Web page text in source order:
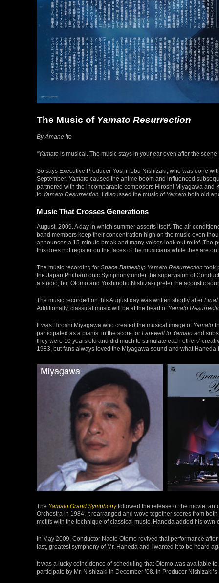
The Music of Yamato Resurrection
By Amane Ito
“Yamato is musical. The music stays in your ear even after the
So says Executive Producer Yoshinobu Nishizaki, who was done
September. Yamato caused the anime boom and influenced
partnered with the incomparable composers Hiroshi Miyagawa and
to Yamato Resurrection . I discussed the music of Yamato both old
Music That Crosses Generations
August, 2009. A day in which summer asserts itself. The air
band members keep their concentration high on the music even
announces a 15-minute break and many voices leak out relief. The
this does not register on the faces of the musicians while they are on
The music recording for Space Battleship Yamato Resurrection took
the Japan Philharmonic Symphony under the supervision of
a studio, but Otomo and Yoshinobu Nishizaki prefer the acoustic
The music recorded on this August day was written shortly after Final
Additionally, classical music will be at the heart of Yamato
It was Hiroshi Miyagawa who created the musical image of Yamato
participated as a pianist in the score for Farewell to Yamato and
they were 10 years old and did much to stimulate each others’
1983, but fans always loved the Miyagawa sound and what Haneda
The Yamato Grand Symphonyfollowed the release of the movie, an
Orchestra in 1984. It rearranged and wove together scores from
motifs with the technique of classical music. Haneda added his
In May 2009, Conductor Naoto Otomo revived that performance
last, greatest symphony of Mr. Haneda and I wanted it to be heard
It was a lucky coincidence of scheduling that Otomo was available
participate by Mr. Nishizaki in December ’08. In Producer Nishizaki’s